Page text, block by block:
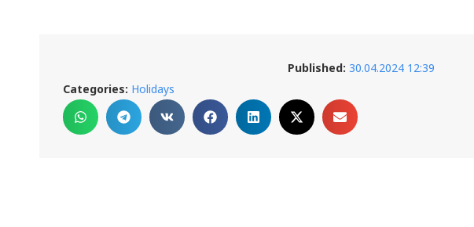
Published: 30.04.2024 12:39
Categories: Holidays